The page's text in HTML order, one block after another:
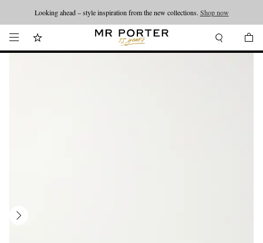
Looking ahead – style inspiration from the new collections. Shop now